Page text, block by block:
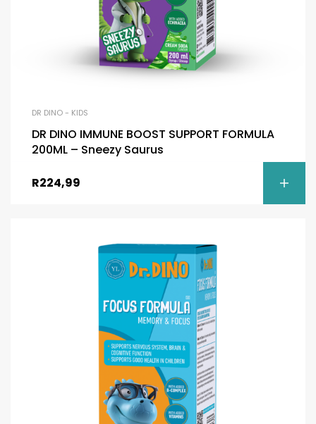
DR DINO - KIDS
DR DINO IMMUNE BOOST SUPPORT FORMULA
200ML – Sneezy Saurus
R224,99